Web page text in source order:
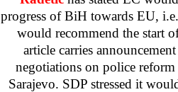
progress of BiH towards EU,
would recommend the start
article carries
negotiations on police
Sarajevo. SDP stressed it